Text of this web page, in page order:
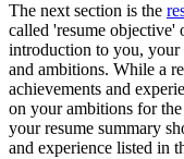
The next section is the
called 'resume
introduction to you, your
and ambitions. While a
achievements and
on your ambitions for
your resume summary
and experience listed in